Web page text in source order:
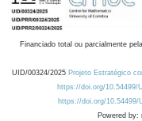
Financiado total ou parcialmente
UID/00324/2025 Projeto Estratégico
https://doi.org/10.54499/
https://doi.org/10.54499/
Powered by: